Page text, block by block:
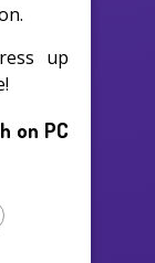
up
on PC